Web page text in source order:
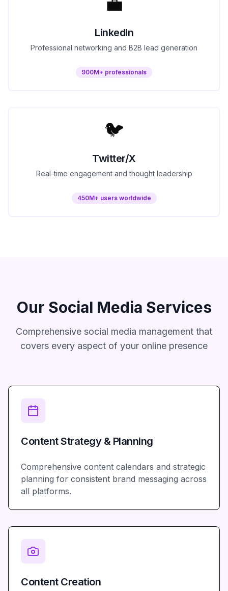
LinkedIn
Professional networking and B2B lead generation
900M+ professionals
🐦
Twitter/X
Real-time engagement and thought leadership
450M+ users worldwide
Our Social Media Services
Comprehensive social media management that
covers every aspect of your online presence
Content Strategy & Planning
Comprehensive content calendars and strategic
planning for consistent brand messaging across
all platforms.
Content Creation